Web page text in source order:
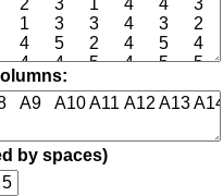
by spaces)